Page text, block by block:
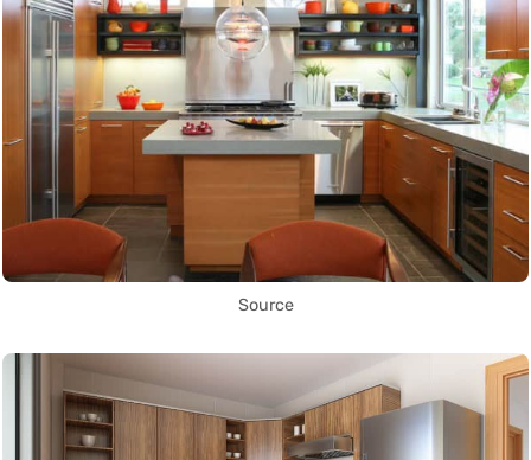
Source